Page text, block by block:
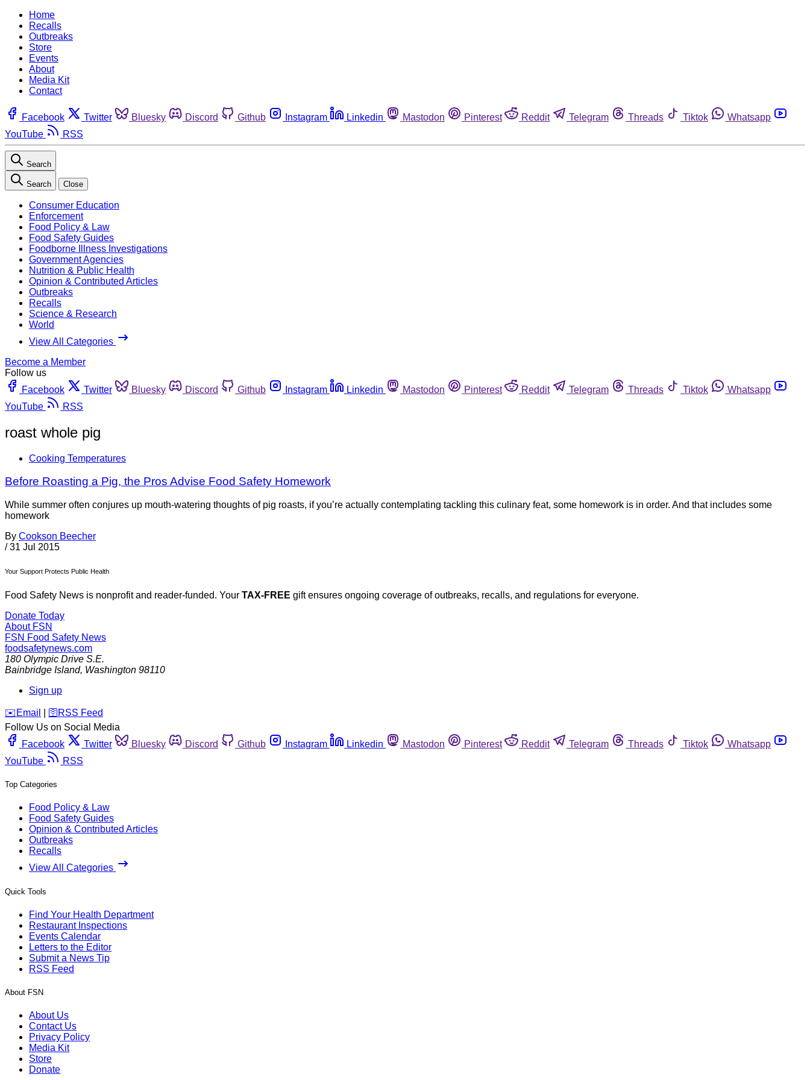
Home
Recalls
Outbreaks
Store
Events
About
Media Kit
Contact
Facebook Twitter Bluesky Discord Github Instagram Linkedin Mastodon Pinterest Reddit Telegram Threads Tiktok
Whatsapp
YouTube
RSS
Search
Search Close
Consumer Education
Enforcement
Food Policy & Law
Food Safety Guides
Foodborne Illness Investigations
Government Agencies
Nutrition & Public Health
Opinion & Contributed Articles
Outbreaks
Recalls
Science & Research
World
View All Categories
Become a Member
Follow us
Facebook
Twitter Bluesky Discord Github Instagram Linkedin Mastodon Pinterest Reddit Telegram Threads Tiktok
Whatsapp
YouTube
RSS
roast whole pig
Cooking Temperatures
Before Roasting a Pig, the Pros Advise Food Safety Homework
While summer often conjures up mouth-watering thoughts of pig roasts, if you’re actually contemplating tackling this culinary feat, some homework is in order. And that includes some
homework
By Cookson Beecher
/ 31 Jul 2015
Your Support Protects Public Health
Food Safety News is nonprofit and reader-funded. Your TAX-FREE gift ensures ongoing coverage of outbreaks, recalls, and regulations for everyone.
Donate Today
About FSN
FSN Food Safety News
foodsafetynews.com
180 Olympic Drive S.E.
Bainbridge Island, Washington 98110
Sign up
️✉️ Email 🛜 RSS Feed
Follow Us on Social Media
Facebook
Twitter Bluesky Discord Github Instagram Linkedin Mastodon Pinterest Reddit Telegram Threads Tiktok
Whatsapp
YouTube
RSS
Top Categories
Food Policy & Law
Food Safety Guides
Opinion & Contributed Articles
Outbreaks
Recalls
View All Categories
Quick Tools
Find Your Health Department
Restaurant Inspections
Events Calendar
Letters to the Editor
Submit a News Tip
RSS Feed
About FSN
About Us
Contact Us
Privacy Policy
Media Kit
Store
Donate